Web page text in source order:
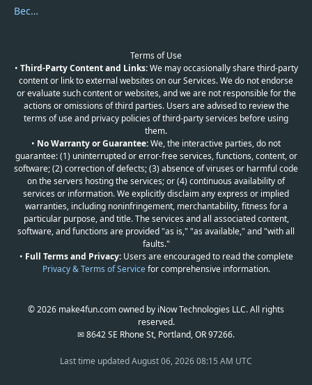
Become a Reviewer
Terms of Use
• Third-Party Content and Links:We may occasionally share third-party
content or link to external websites on our Services. We do not endorse
or evaluate such content or websites, and we are not responsible for the
actions or omissions of third parties. Users are advised to review the
terms of use and privacy policies of third-party services before using
them.
• No Warranty or Guarantee:We, the interactive parties, do not
guarantee: (1) uninterrupted or error-free services, functions, content, or
software; (2) correction of defects; (3) absence of viruses or harmful code
on the servers hosting the services; or (4) continuous availability of
services or information. We explicitly disclaim any express or implied
warranties, including noninfringement, merchantability, fitness for a
particular purpose, and title. The services and all associated content,
software, and functions are provided "as is," "as available," and "with all
faults."
• Full Terms and Privacy:Users are encouraged to read the complete
Privacy & Terms of Servicefor comprehensive information.
© 2026 make4fun.com owned by iNow Technologies LLC. All rights
reserved.
✉ 8642 SE Rhone St, Portland, OR 97266.
Last time updatedAugust 06, 2026 08:15 AM UTC